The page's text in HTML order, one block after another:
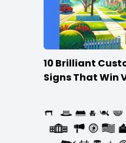
10 Brilliant
Signs That Win